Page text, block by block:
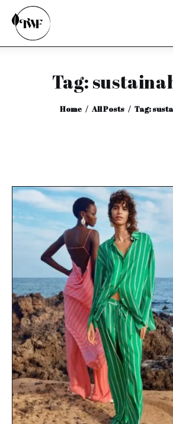
Tag:
Home All Posts Tag:
Home
Categories
Interviews